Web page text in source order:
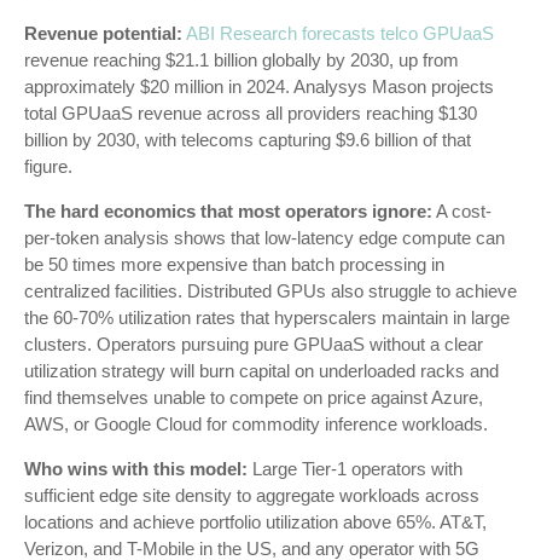
Revenue potential: ABI Research forecasts telco GPUaaS
revenue reaching $21.1 billion globally by 2030, up from
approximately $20 million in 2024. Analysys Mason projects
total GPUaaS revenue across all providers reaching $130
billion by 2030, with telecoms capturing $9.6 billion of that
figure.
The hard economics that most operators ignore: A cost-
per-token analysis shows that low-latency edge compute can
be 50 times more expensive than batch processing in
centralized facilities. Distributed GPUs also struggle to achieve
the 60-70% utilization rates that hyperscalers maintain in large
clusters. Operators pursuing pure GPUaaS without a clear
utilization strategy will burn capital on underloaded racks and
find themselves unable to compete on price against Azure,
AWS, or Google Cloud for commodity inference workloads.
Who wins with this model: Large Tier-1 operators with
sufficient edge site density to aggregate workloads across
locations and achieve portfolio utilization above 65%. AT&T,
Verizon, and T-Mobile in the US, and any operator with 5G